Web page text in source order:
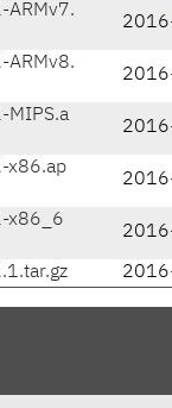
ARMv7.
ARMv8.
MIPS.a
x86.ap
x86_6